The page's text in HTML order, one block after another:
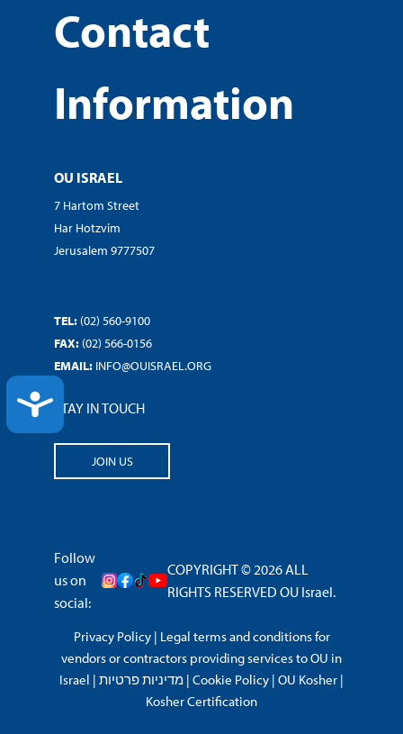
ACCESSIBILITY
Contact
Information
OU ISRAEL
7 Hartom Street
Har Hotzvim
Jerusalem 9777507
TEL: (02) 560-9100
FAX: (02) 566-0156
EMAIL: INFO@OUISRAEL.ORG
STAY IN TOUCH
JOIN US
Follow
us on
social:
COPYRIGHT © 2026 ALL
RIGHTS RESERVED OU Israel.
Privacy Policy| Legal terms and conditions for
vendors or contractors providing services to OU in
Israel | מדיניות פרטיות | Cookie Policy | OU Kosher |
Kosher Certification